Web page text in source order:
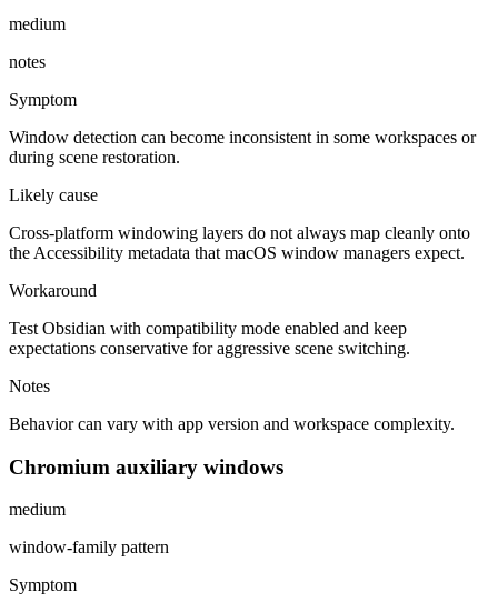
medium
notes
Symptom
Window detection can become inconsistent in some workspaces or
during scene restoration.
Likely cause
Cross-platform windowing layers do not always map cleanly onto
the Accessibility metadata that macOS window managers expect.
Workaround
Test Obsidian with compatibility mode enabled and keep
expectations conservative for aggressive scene switching.
Notes
Behavior can vary with app version and workspace complexity.
Chromium auxiliary windows
medium
window-family pattern
Symptom